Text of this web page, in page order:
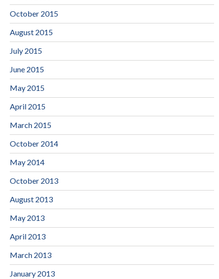
October 2015
August 2015
July 2015
June 2015
May 2015
April 2015
March 2015
October 2014
May 2014
October 2013
August 2013
May 2013
April 2013
March 2013
January 2013